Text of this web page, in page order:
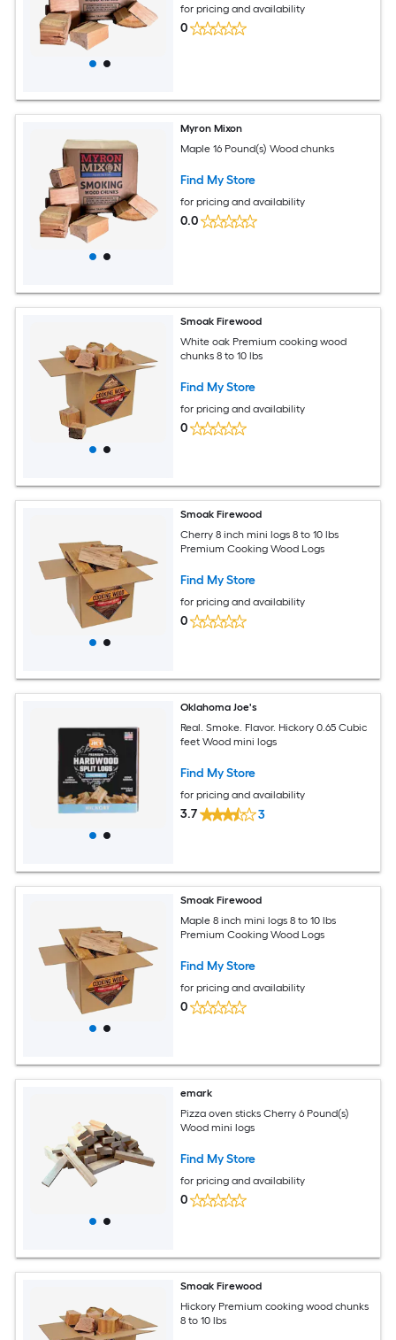
for pricing and availability
0
Myron Mixon
Maple 16 Pound(s) Wood chunks
Find My Store
for pricing and availability
0.0
Smoak Firewood
White oak Premium cooking wood
chunks 8 to 10 lbs
Find My Store
for pricing and availability
0
Smoak Firewood
Cherry 8 inch mini logs 8 to 10 lbs
Premium Cooking Wood Logs
Find My Store
for pricing and availability
0
Oklahoma Joe's
Real. Smoke. Flavor. Hickory 0.65 Cubic
feet Wood mini logs
Find My Store
for pricing and availability
3.7 3
Smoak Firewood
Maple 8 inch mini logs 8 to 10 lbs
Premium Cooking Wood Logs
Find My Store
for pricing and availability
0
emark
Pizza oven sticks Cherry 6 Pound(s)
Wood mini logs
Find My Store
for pricing and availability
0
Smoak Firewood
Hickory Premium cooking wood chunks
8 to 10 lbs